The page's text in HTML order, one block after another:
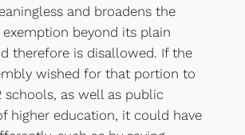
and broadens the
beyond its plain
therefore is disallowed. If the
wished for that portion to
schools, as well as public
higher education, it could have